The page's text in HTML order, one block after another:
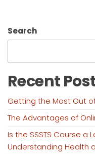
Search
Recent
Getting the Most Out of
The Advantages of
Is the SSSTS Course a
Understanding Health